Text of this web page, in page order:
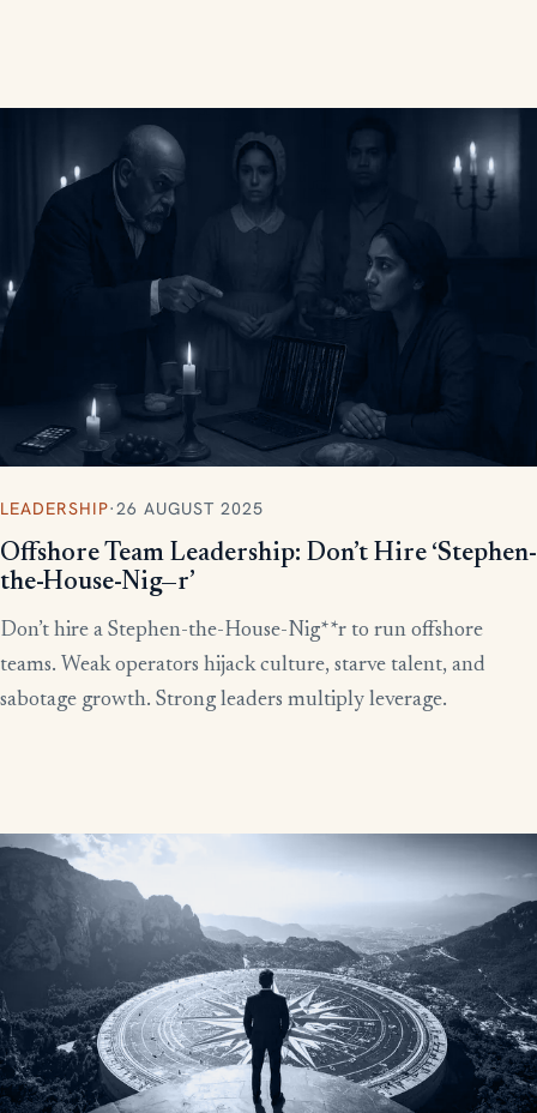
LEADERSHIP·26 AUGUST 2025
Offshore Team Leadership: Don’t Hire ‘Stephen-
the-House-Nig—r’
Don’t hire a Stephen-the-House-Nig**r to run offshore
teams. Weak operators hijack culture, starve talent, and
sabotage growth. Strong leaders multiply leverage.